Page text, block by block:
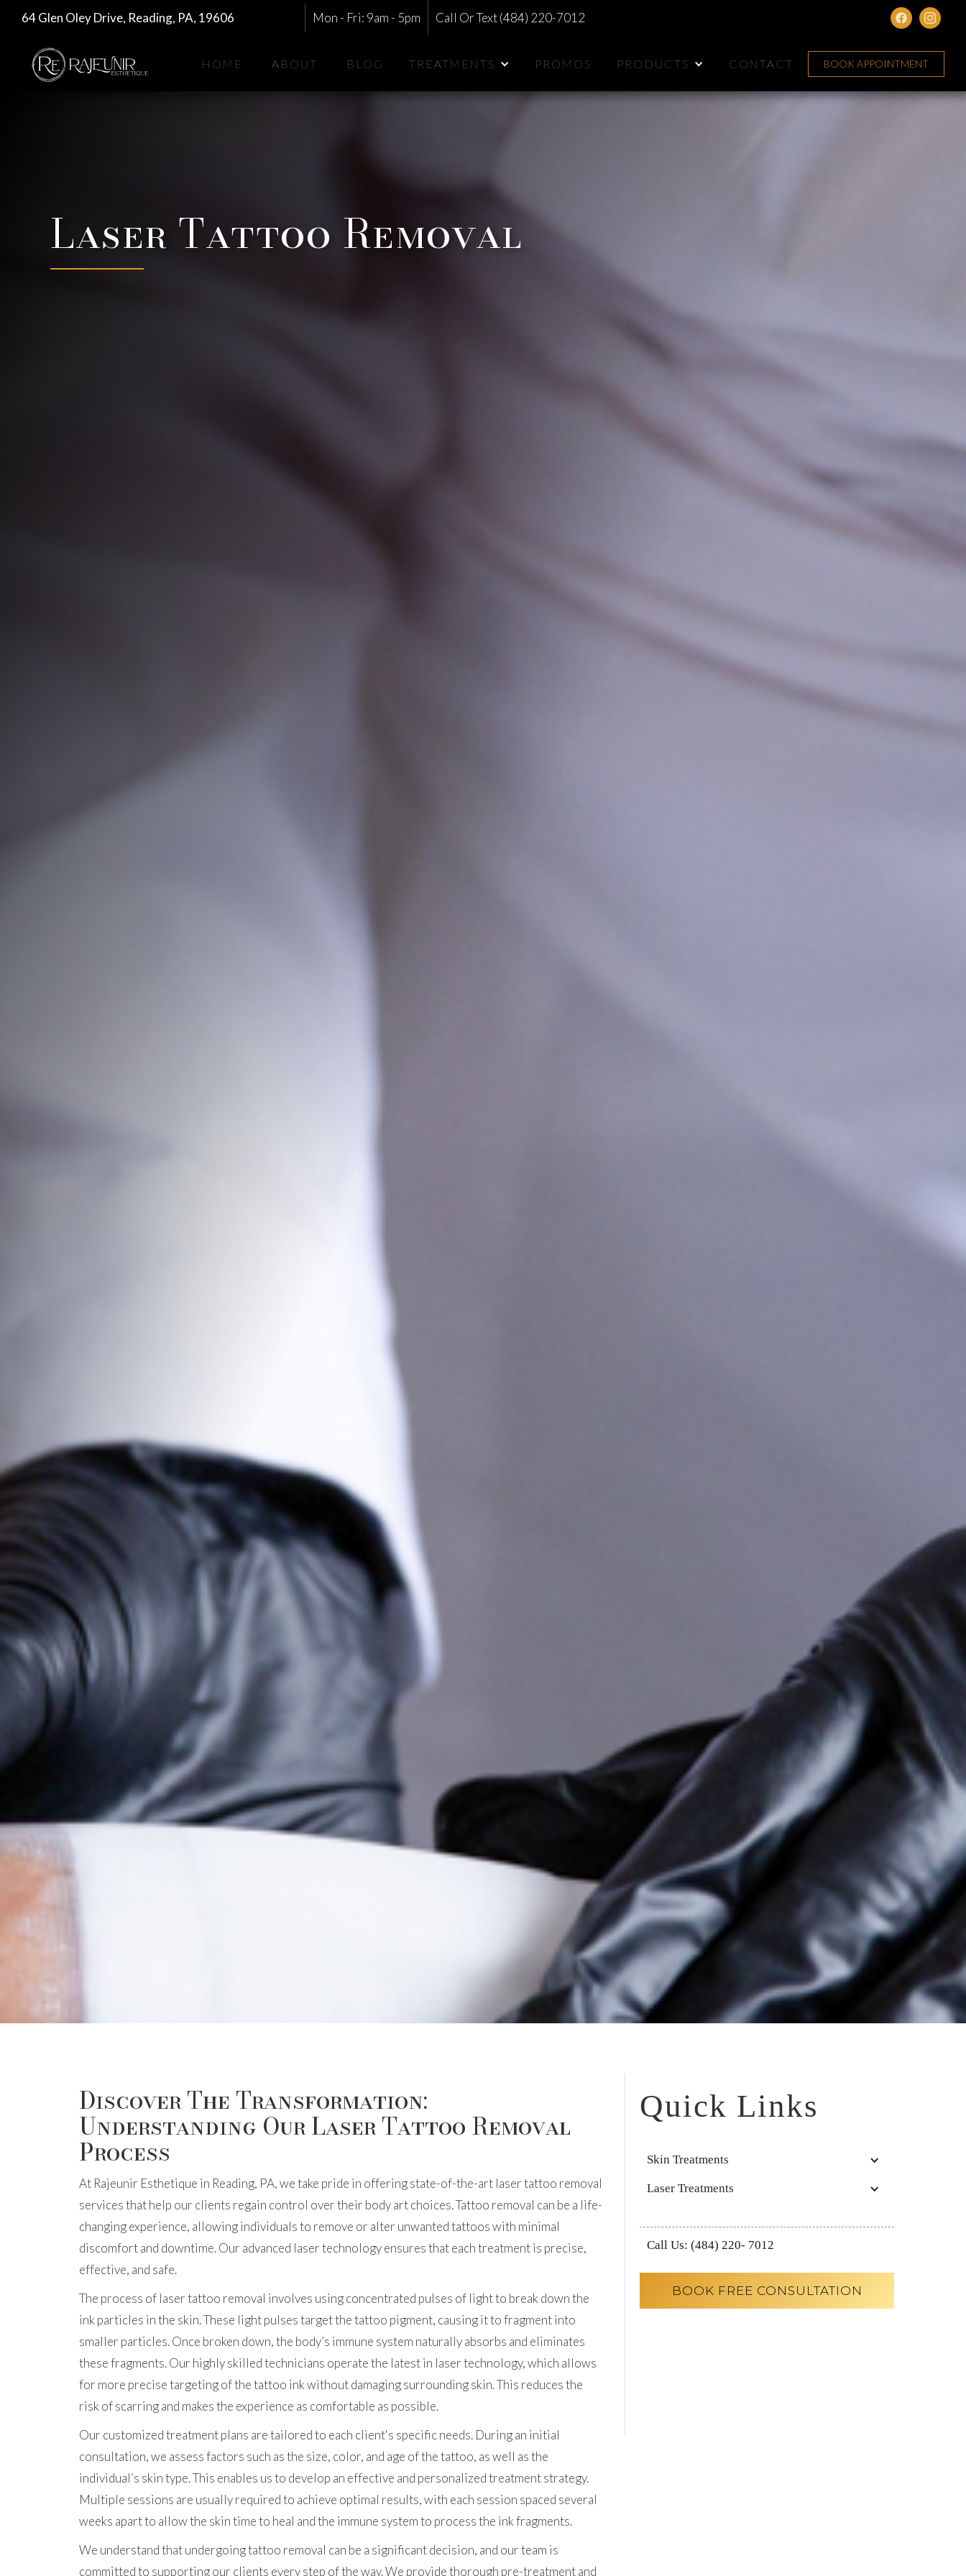
64 Glen Oley Drive, Reading, PA, 19606 Mon - Fri: 9am - 5pm Call Or Text (484) 220-7012
HOME ABOUT BLOG TREATMENTS PROMOS PRODUCTS CONTACT BOOK APPOINTMENT
Laser Tattoo Removal
Discover The Transformation:
Understanding Our Laser Tattoo Removal
Process
At Rajeunir Esthetique in Reading, PA, we take pride in offering state-of-the-art laser tattoo removal
services that help our clients regain control over their body art choices. Tattoo removal can be a life-
changing experience, allowing individuals to remove or alter unwanted tattoos with minimal
discomfort and downtime. Our advanced laser technology ensures that each treatment is precise,
effective, and safe.
The process of laser tattoo removal involves using concentrated pulses of light to break down the
ink particles in the skin. These light pulses target the tattoo pigment, causing it to fragment into
smaller particles. Once broken down, the body’s immune system naturally absorbs and eliminates
these fragments. Our highly skilled technicians operate the latest in laser technology, which allows
for more precise targeting of the tattoo ink without damaging surrounding skin. This reduces the
risk of scarring and makes the experience as comfortable as possible.
Our customized treatment plans are tailored to each client's specific needs. During an initial
consultation, we assess factors such as the size, color, and age of the tattoo, as well as the
individual’s skin type. This enables us to develop an effective and personalized treatment strategy.
Multiple sessions are usually required to achieve optimal results, with each session spaced several
weeks apart to allow the skin time to heal and the immune system to process the ink fragments.
We understand that undergoing tattoo removal can be a significant decision, and our team is
committed to supporting our clients every step of the way. We provide thorough pre-treatment and
Quick Links
Skin Treatments
Laser Treatments
Call Us: (484) 220- 7012
BOOK FREE CONSULTATION